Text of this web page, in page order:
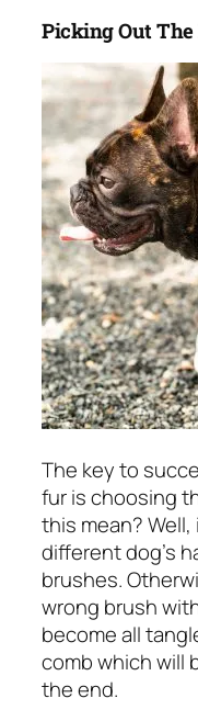
Picking Out
The key to
fur is choosing
this mean?
different dog’s
brushes.
wrong brush
become all
comb which will
the end.